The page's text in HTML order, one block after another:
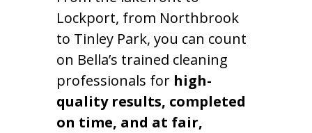
Lockport, from Northbrook
to Tinley Park, you can count
on Bella’s trained cleaning
professionals for high-
quality results, completed
on time, and at fair,